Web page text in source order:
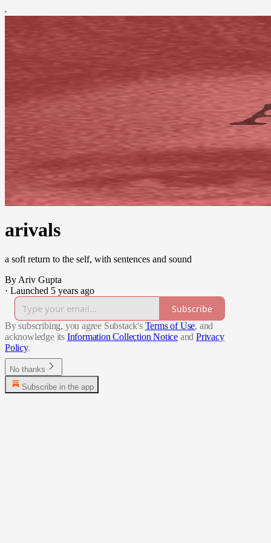
arivals
a soft return to the self, with sentences and sound
By Ariv Gupta
· Launched 5 years ago
Subscribe
By subscribing, you agree Substack's Terms of Use, and
acknowledge its Information Collection Notice and Privacy
Policy.
No thanks
Subscribe in the app